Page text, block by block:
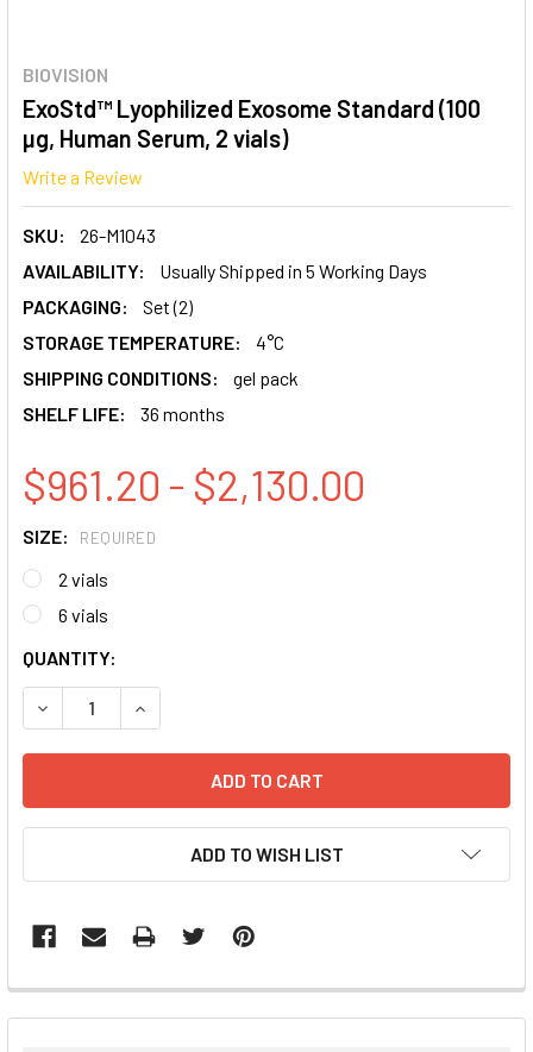
BIOVISION
ExoStd™ Lyophilized Exosome Standard (100
µg, Human Serum, 2 vials)
Write a Review
SKU:
26-M1043
AVAILABILITY:
Usually Shipped in 5 Working Days
PACKAGING:
Set (2)
STORAGE TEMPERATURE:
4°C
SHIPPING CONDITIONS:
gel pack
SHELF LIFE:
36 months
$961.20 - $2,130.00
SIZE: REQUIRED
2 vials
6 vials
CURRENT
STOCK:
QUANTITY:
DECREASE QUANTITY:INCREASE QUANTITY:
ADD TO WISH LIST
FREQUENTLY
BOUGHT